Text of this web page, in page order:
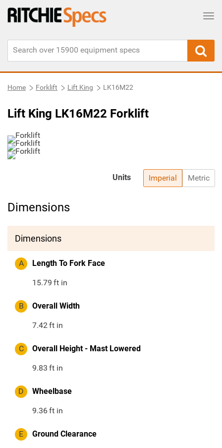
Home Forklift Lift King LK16M22
Lift King LK16M22 Forklift
Imperial Metric
Units
Dimensions
Dimensions
A Length To Fork Face
15.79 ft in
B Overall Width
7.42ft in
C Overall Height - Mast Lowered
9.83 ft in
D Wheelbase
9.36ft in
E Ground Clearance